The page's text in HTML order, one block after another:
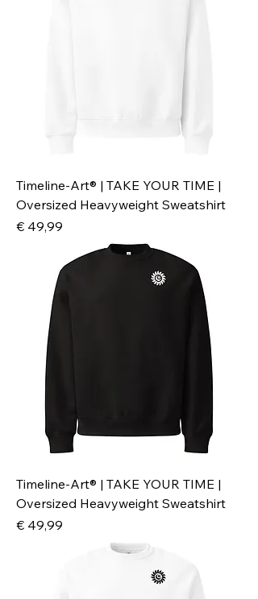
Timeline-Art® | TAKE YOUR TIME |
Oversized Heavyweight Sweatshirt
Preis
€ 49,99
Timeline-Art® | TAKE YOUR TIME |
Oversized Heavyweight Sweatshirt
Preis
€ 49,99